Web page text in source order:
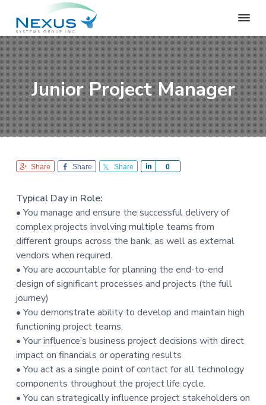
i
p
t
o
p
r
i
m
i
p
t
o
m
a
i
n
i
p
t
o
f
o
o
t
N
e
x
u
s
S
y
s
t
e
G
u
p
Junior Project Manager
Share Share Share 0
e
Typical Day in Role:
• You manage and ensure the successful delivery of
complex projects involving multiple teams from
different groups across the bank, as well as external
vendors when required.
• You are accountable for planning the end-to-end
design of significant processes and projects (the full
journey)
• You demonstrate ability to develop and maintain high
functioning project teams.
• Your influence’s business project decisions with direct
impact on financials or operating results
• You act as a single point of contact for all technology
components throughout the project life cycle.
• You can strategically influence project stakeholders on